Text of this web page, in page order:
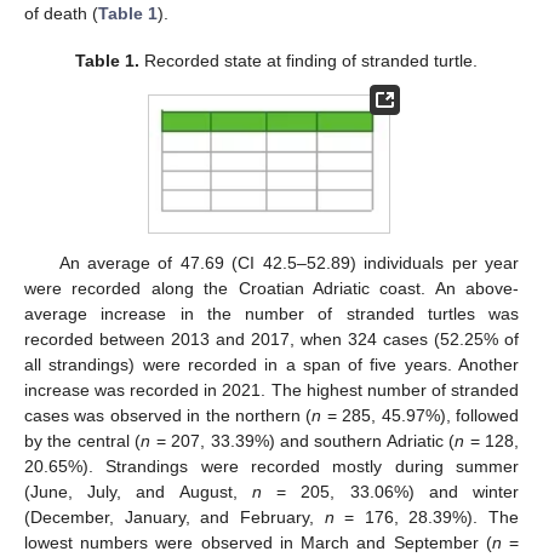
of death (Table 1).
Table 1. Recorded state at finding of stranded turtle.
An average of 47.69 (CI 42.5–52.89) individuals per year
were recorded along the Croatian Adriatic coast. An above-
average increase in the number of stranded turtles was
recorded between 2013 and 2017, when 324 cases (52.25% of
all strandings) were recorded in a span of five years. Another
increase was recorded in 2021. The highest number of stranded
cases was observed in the northern (n = 285, 45.97%), followed
by the central (n = 207, 33.39%) and southern Adriatic (n = 128,
20.65%). Strandings were recorded mostly during summer
(June, July, and August, n = 205, 33.06%) and winter
(December, January, and February, n = 176, 28.39%). The
lowest numbers were observed in March and September (n =